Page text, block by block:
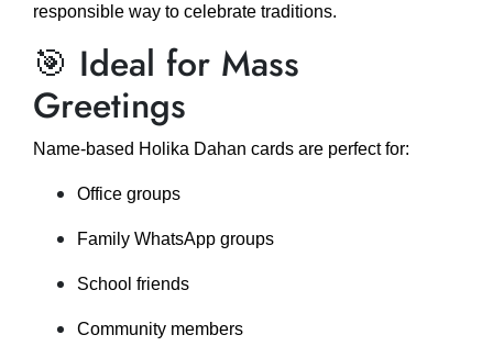
responsible way to celebrate traditions.
🎯 Ideal for Mass
Greetings
Name-based Holika Dahan cards are perfect for:
Office groups
Family WhatsApp groups
School friends
Community members